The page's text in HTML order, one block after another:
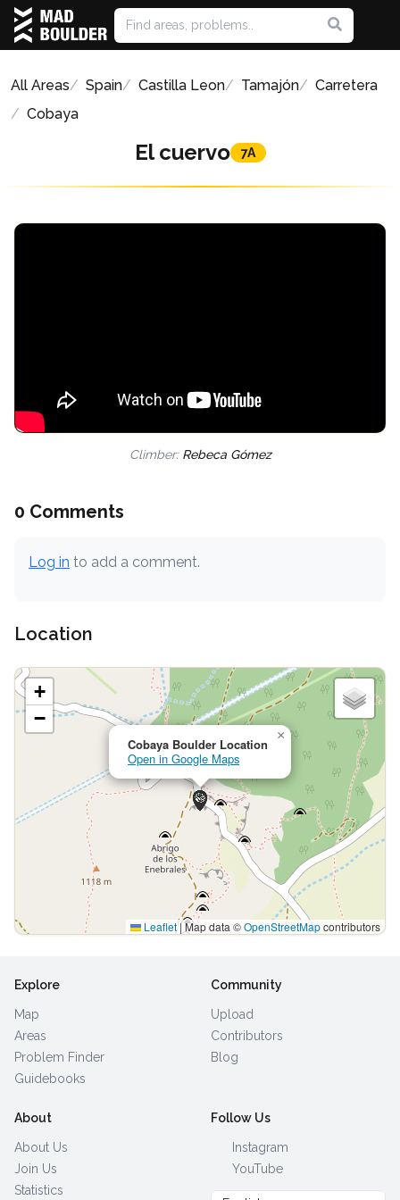
All Areas Spain Castilla Leon Tamajón
Carretera
Cobaya
El cuervo 7A
Climber: Rebeca Gómez
0 Comments
Log in to add a comment.
Location
Cobaya Boulder Location
Open in Google Maps
×
+
−
Leaflet |Map data ©OpenStreetMapcontributors
Explore
Map
Areas
Problem Finder
Guidebooks
Community
Upload
Contributors
Blog
About
About Us
Join Us
Statistics
Follow Us
Instagram
YouTube